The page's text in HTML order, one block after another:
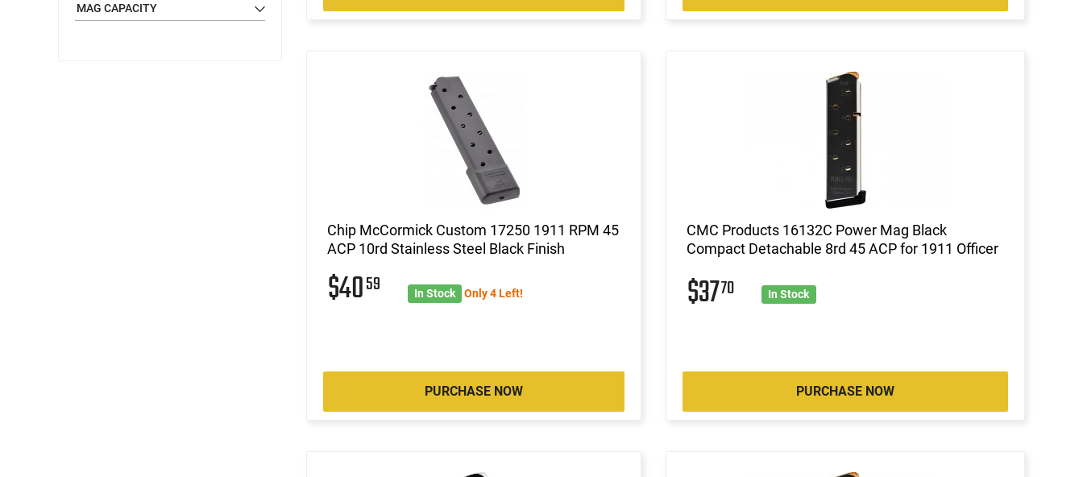
MAG CAPACITY
Chip McCormick Custom 17250 1911 RPM 45
ACP 10rd Stainless Steel Black Finish
$4059 In Stock Only 4 Left!
PURCHASE NOW
CMC Products 16132C Power Mag Black
Compact Detachable 8rd 45 ACP for 1911 Officer
$3770 In Stock
PURCHASE NOW